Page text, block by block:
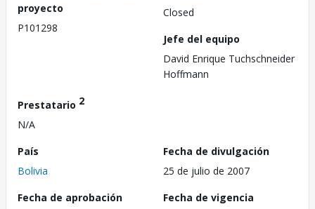
proyecto
P101298
Closed
Jefe del equipo
David Enrique Tuchschneider
Hoffmann
Prestatario 2
N/A
País
Bolivia
Fecha de divulgación
25 de julio de 2007
Fecha de aprobación
Fecha de vigencia